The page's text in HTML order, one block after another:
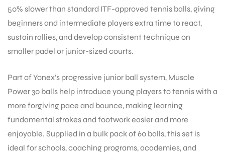
50% slower than standard ITF-approved tennis balls, giving
beginners and intermediate players extra time to react,
sustain rallies, and develop consistent technique on
smaller padel or junior-sized courts.
Part of Yonex’s progressive junior ball system, Muscle
Power 30 balls help introduce young players to tennis with a
more forgiving pace and bounce, making learning
fundamental strokes and footwork easier and more
enjoyable. Supplied in a bulk pack of 60 balls, this set is
ideal for schools, coaching programs, academies, and